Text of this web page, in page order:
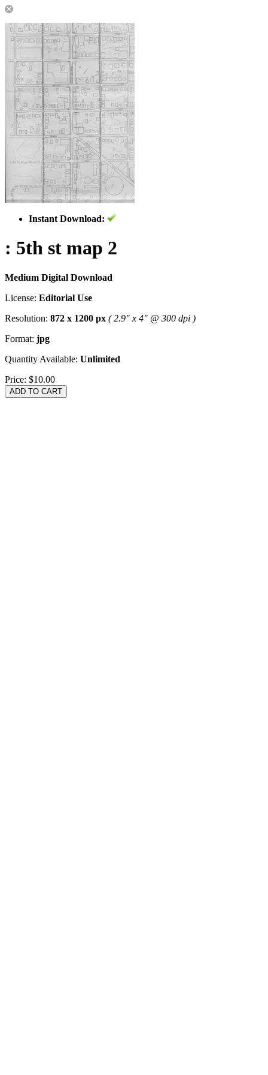
Instant Download:
: 5th st map 2
Medium Digital Download
License: Editorial Use
Resolution: 872 x 1200 px ( 2.9" x 4" @ 300 dpi )
Format: jpg
Quantity Available: Unlimited
Price: $10.00